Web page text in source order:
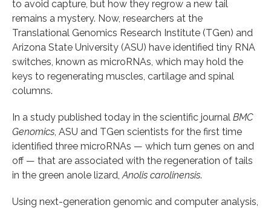
to avoid capture, but how they regrow a new tail
remains a mystery. Now, researchers at the
Translational Genomics Research Institute (TGen) and
Arizona State University (ASU) have identified tiny RNA
switches, known as microRNAs, which may hold the
keys to regenerating muscles, cartilage and spinal
columns.
In a study published today in the scientific journal BMC
Genomics , ASU and TGen scientists for the first time
identified three microRNAs — which turn genes on and
off — that are associated with the regeneration of tails
in the green anole lizard, Anolis carolinensis.
Using next-generation genomic and computer analysis,